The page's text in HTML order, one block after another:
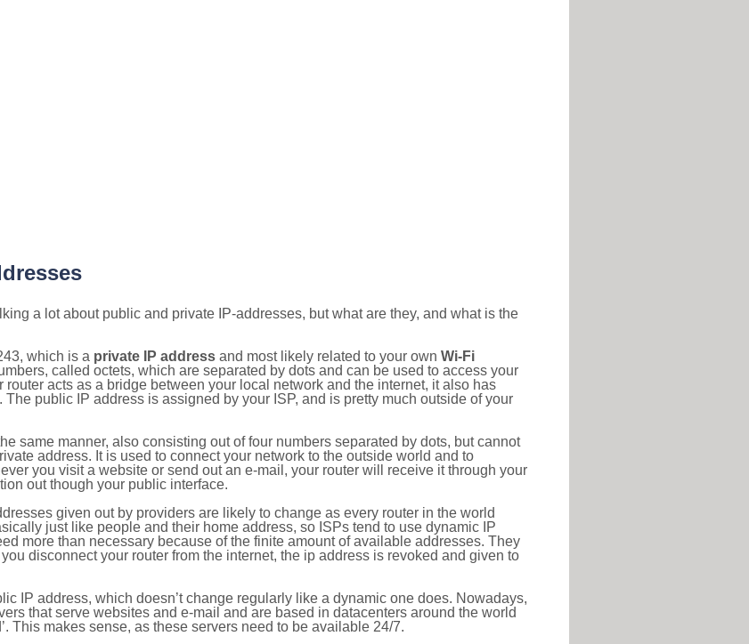
a lot about public and private IP-addresses, but what are they, and what is the
which is a private IP address and most likely related to your own Wi-Fi
called octets, which are separated by dots and can be used to access your
acts as a bridge between your local network and the internet, it also has
public IP address is assigned by your ISP, and is pretty much outside of your
same manner, also consisting out of four numbers separated by dots, but cannot
address. It is used to connect your network to the outside world and to
you visit a website or send out an e-mail, your router will receive it through your
out though your public interface.
given out by providers are likely to change as every router in the world
just like people and their home address, so ISPs tend to use dynamic IP
more than necessary because of the finite amount of available addresses. They
disconnect your router from the internet, the ip address is revoked and given to
IP address, which doesn’t change regularly like a dynamic one does. Nowadays,
that serve websites and e-mail and are based in datacenters around the world
This makes sense, as these servers need to be available 24/7.